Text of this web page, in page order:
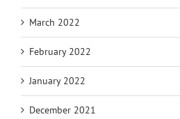
March 2022
February 2022
January 2022
December 2021